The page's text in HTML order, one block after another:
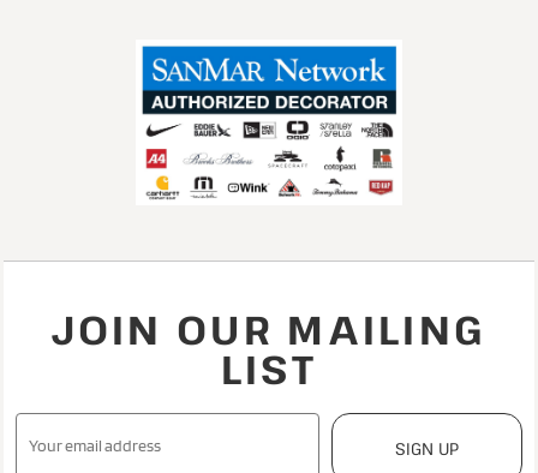
JOIN OUR MAILING
LIST
SIGN UP